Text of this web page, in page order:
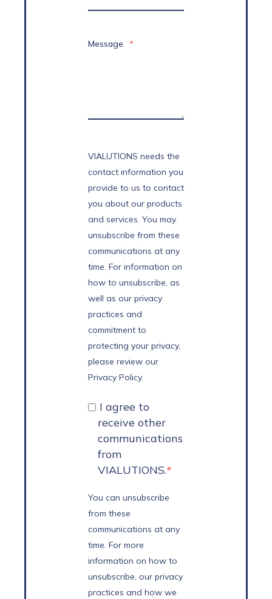
Message *
VIALUTIONS needs the
contact information you
provide to us to contact
you about our products
and services. You may
unsubscribe from these
communications at any
time. For information on
how to unsubscribe, as
well as our privacy
practices and
commitment to
protecting your privacy,
please review our
Privacy Policy.
I agree to
receive other
communications
from
VIALUTIONS.*
You can unsubscribe
from these
communications at any
time. For more
information on how to
unsubscribe, our privacy
practices and how we